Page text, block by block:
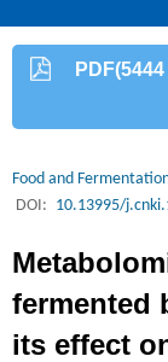
Food and
DOI: 10.13995/
fermented
its effect